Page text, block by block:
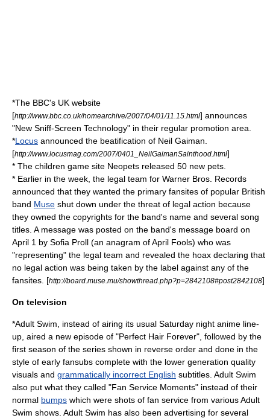
*The BBC's UK website
[http://www.bbc.co.uk/homearchive/2007/04/01/11.15.html] announces
"New Sniff-Screen Technology" in their regular promotion area.
*Locus announced the beatification of Neil Gaiman
[http://www.locusmag.com/2007/0401_NeilGaimanSainthood.html]
* The children game site Neopets released 50 new pets.
* Earlier in the week, the legal team for Warner Bros. Records
announced that they wanted the primary fansites of popular British
band Muse shut down under the threat of legal action because
they owned the copyrights for the band's name and several song
titles. A message was posted on the band's message board on
April 1 by Sofia Proll (an anagram of April Fools) who was
"representing" the legal team and revealed the hoax declaring that
no legal action was being taken by the label against any of the
fansites. [http://board.muse.mu/showthread.php?p=2842108#post2842108]
On television
*Adult Swim , instead of airing its usual Saturday night anime line-
up, aired a new episode of "Perfect Hair Forever", followed by the
first season of the series shown in reverse order and done in the
style of early fansubs complete with the lower generation quality
visuals and grammatically incorrect English subtitles. Adult Swim
also put what they called "Fan Service Moments" instead of their
normal bumps which were shots of fan service from various Adult
Swim shows. Adult Swim has also been advertising for several